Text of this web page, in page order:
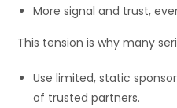
More signal and trust,
This tension is why many
Use limited, static
of trusted partners.